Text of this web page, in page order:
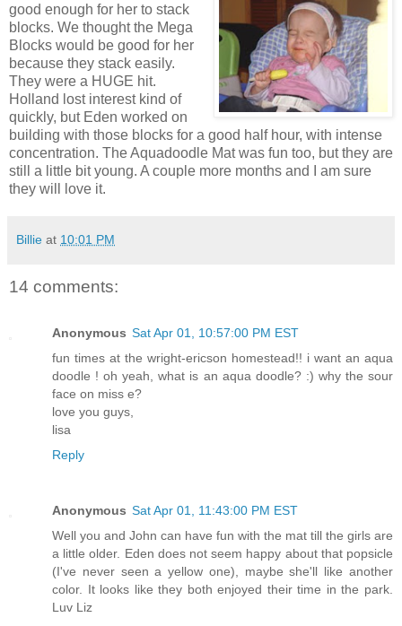
good enough for her to stack
blocks. We thought the Mega
Blocks would be good for her
because they stack easily.
They were a HUGE hit.
Holland lost interest kind of
quickly, but Eden worked on
building with those blocks for a good half hour, with intense
concentration. The Aquadoodle Mat was fun too, but they are
still a little bit young. A couple more months and I am sure
they will love it.
Billie at 10:01 PM
14 comments:
Anonymous Sat Apr 01, 10:57:00 PM EST
fun times at the wright-ericson homestead!! i want an aqua
doodle ! oh yeah, what is an aqua doodle? :) why the sour
face on miss e?
love you guys,
lisa
Reply
Anonymous Sat Apr 01, 11:43:00 PM EST
Well you and John can have fun with the mat till the girls are
a little older. Eden does not seem happy about that popsicle
(I've never seen a yellow one), maybe she'll like another
color. It looks like they both enjoyed their time in the park.
Luv Liz